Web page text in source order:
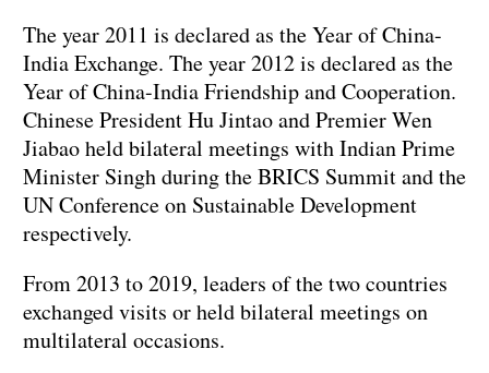
The year 2011 is declared as the Year of China-
India Exchange. The year 2012 is declared as the
Year of China-India Friendship and Cooperation.
Chinese President Hu Jintao and Premier Wen
Jiabao held bilateral meetings with Indian Prime
Minister Singh during the BRICS Summit and the
UN Conference on Sustainable Development
respectively.
From 2013 to 2019, leaders of the two countries
exchanged visits or held bilateral meetings on
multilateral occasions.